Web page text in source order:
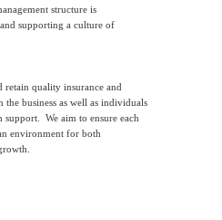
structure is
supporting a culture of
retain quality insurance and
the business as well as individuals
We aim to ensure each
environment for both